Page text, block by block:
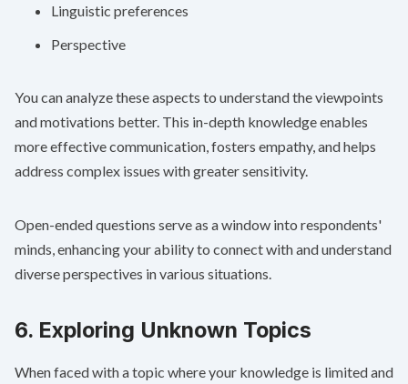
Linguistic preferences
Perspective
You can analyze these aspects to understand the viewpoints
and motivations better. This in-depth knowledge enables
more effective communication, fosters empathy, and helps
address complex issues with greater sensitivity.
Open-ended questions serve as a window into respondents'
minds, enhancing your ability to connect with and understand
diverse perspectives in various situations.
6. Exploring Unknown Topics
When faced with a topic where your knowledge is limited and